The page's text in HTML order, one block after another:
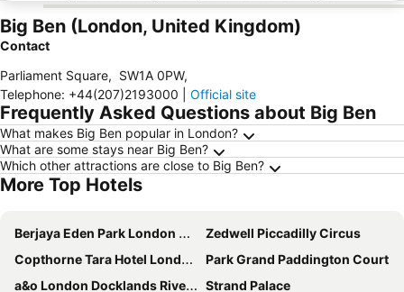
Big Ben (London, United Kingdom)
Contact
Parliament Square, SW1A 0PW,
Telephone: +44(207)2193000 Official site
Frequently Asked Questions about Big Ben
What makes Big Ben popular in London?
What are some stays near Big Ben?
Which other attractions are close to Big Ben?
More Top Hotels
Berjaya Eden Park London Hotel
Zedwell Piccadilly Circus
Copthorne Tara Hotel London Kensington
Park Grand Paddington Court
a&o London Docklands Riverside
Strand Palace